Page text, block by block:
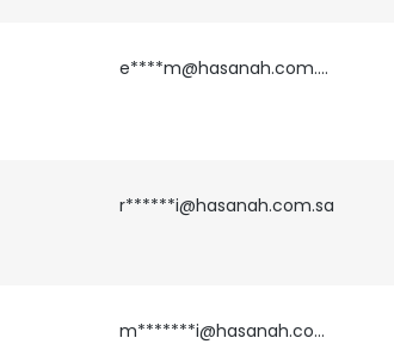
e****m@hasanah.com.sa
r******i@hasanah.com.sa
m*******i@hasanah.com.sa